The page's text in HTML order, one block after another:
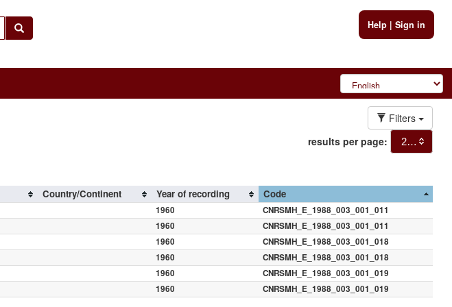
Help| Sign in
Filters
results per page:
20
Country/Continent Year of recording Code
1960
CNRSMH_E_1988_003_001_011
1960
CNRSMH_E_1988_003_001_011
1960
CNRSMH_E_1988_003_001_018
1960
CNRSMH_E_1988_003_001_018
1960
CNRSMH_E_1988_003_001_019
1960 CNRSMH_E_1988_003_001_019